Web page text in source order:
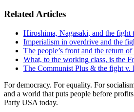
Related Articles
Hiroshima, Nagasaki, and the fight
Imperialism in overdrive and the
The people’s front and the return
What, to the working class, is the
The Communist Plus & the fight v.
For democracy. For equality. For
and a world that puts people before
Party USA today.